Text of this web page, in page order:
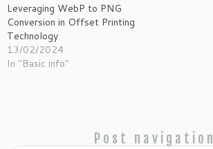
Leveraging WebP to PNG
Conversion in Offset Printing
Technology
13/02/2024
In "Basic info"
Post navigation